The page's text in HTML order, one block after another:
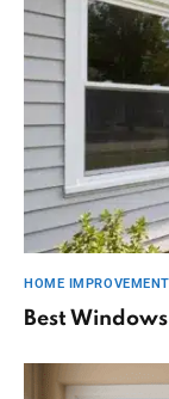
HOME IMPROVEMENT
Best